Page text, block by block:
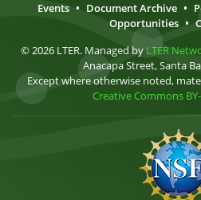
Events • Document Archive •
Opportunities •
© 2026 LTER. Managed by LTER
Anacapa Street, Santa
Except where otherwise noted,
Creative Commons